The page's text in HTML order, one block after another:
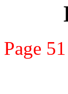
Page 51